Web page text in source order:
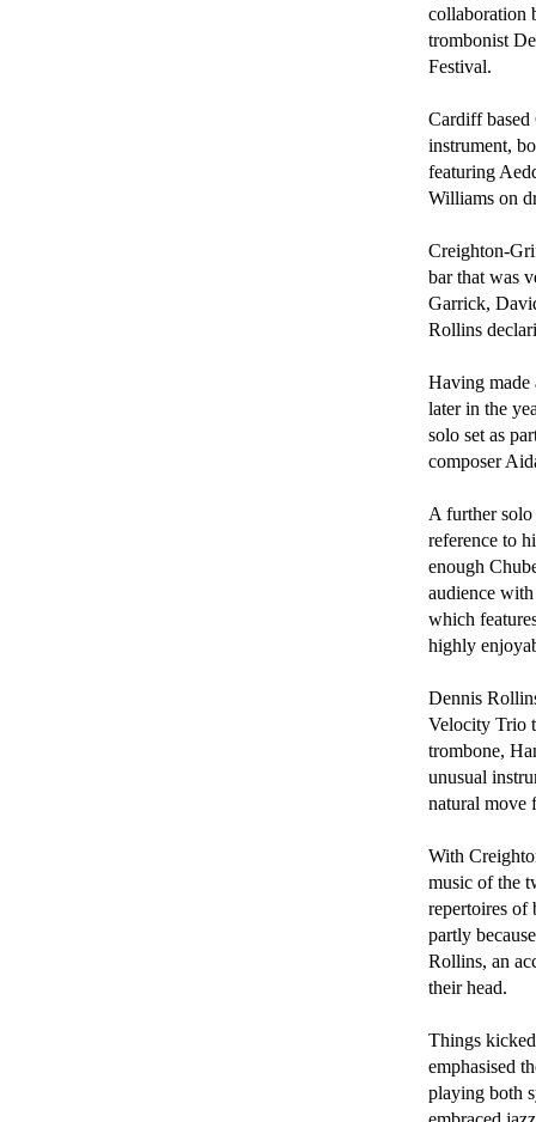
collaboration
trombonist
Festival.
Cardiff based
instrument,
featuring
Williams on
Creighton-
bar that was
Garrick,
Rollins
Having made
later in the
solo set as
composer
A further
reference to
enough
audience
which
highly
Dennis
Velocity Trio
trombone,
unusual
natural move
With
music of the
repertoires of
partly
Rollins, an
their head.
Things
emphasised
playing both